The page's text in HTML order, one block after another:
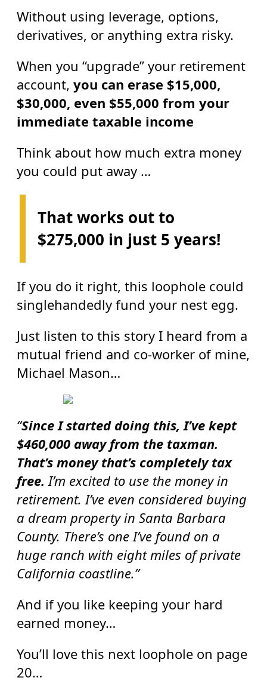
Without using leverage, options,
derivatives, or anything extra risky.
When you “upgrade” your retirement
account, you can erase $15,000,
$30,000, even $55,000 from your
immediate taxable income
Think about how much extra money
you could put away …
That works out to
$275,000 in just 5 years!
If you do it right, this loophole could
singlehandedly fund your nest egg.
Just listen to this story I heard from a
mutual friend and co-worker of mine,
Michael Mason…
“Since I started doing this, I’ve kept
$460,000 away from the taxman.
That’s money that’s completely tax
free.I’m excited to use the money in
retirement. I’ve even considered buying
a dream property in Santa Barbara
County. There’s one I’ve found on a
huge ranch with eight miles of private
California coastline.”
And if you like keeping your hard
earned money…
You’ll love this next loophole on page
20…